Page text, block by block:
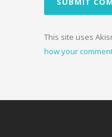
This site uses
how your